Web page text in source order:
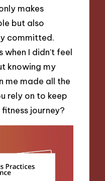
makes
but also
committed.
when I didn’t feel
knowing my
me made all the
rely on to keep
journey?